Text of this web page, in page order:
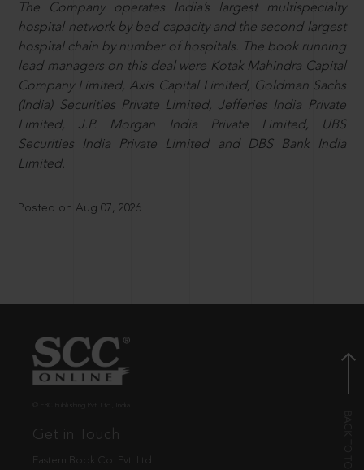
The Company operates India’s largest multispecialty
hospital network by bed capacity and the second largest
hospital chain by number of hospitals. The book running
lead managers on this deal were Kotak Mahindra Capital
Company Limited, Axis Capital Limited, Goldman Sachs
(India) Securities Private Limited, Jefferies India Private
Limited, J.P. Morgan India Private Limited, UBS
Securities India Private Limited and DBS Bank India
Limited.
Posted on Aug 07, 2026
Get in Touch
Eastern Book Co. Pvt. Ltd.